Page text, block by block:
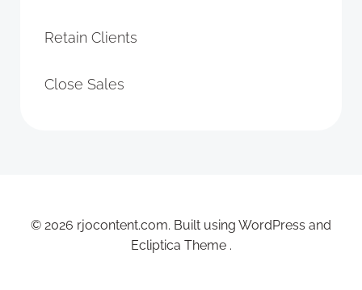
Retain Clients
Close Sales
© 2026 rjocontent.com. Built using WordPress and
Ecliptica Theme .